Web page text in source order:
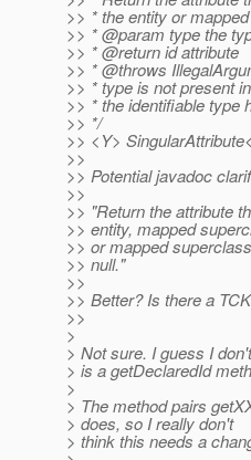
>> * the entity or
>> * @param type the
>> * @return id attribute
>> * @throws
>> * type is not present
>> * the identifiable type
>> */
>> <Y>
>>
>> Potential javadoc
>>
>> "Return the attribute
>> entity, mapped
>> or mapped
>> null."
>>
>> Better? Is there a
>>
>
> Not sure. I guess I
> is a getDeclaredId
>
> The method pairs
> does, so I really don't
> think this needs a